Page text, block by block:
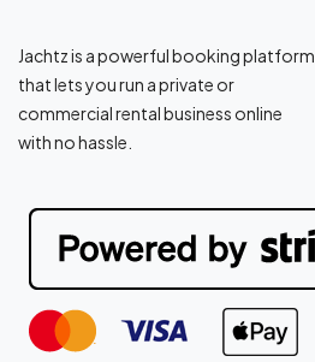
Jachtz is a powerful booking platform
that lets you run a private or
commercial rental business online
with no hassle.